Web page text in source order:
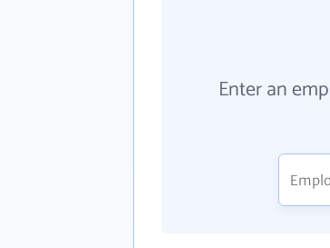
Enter an